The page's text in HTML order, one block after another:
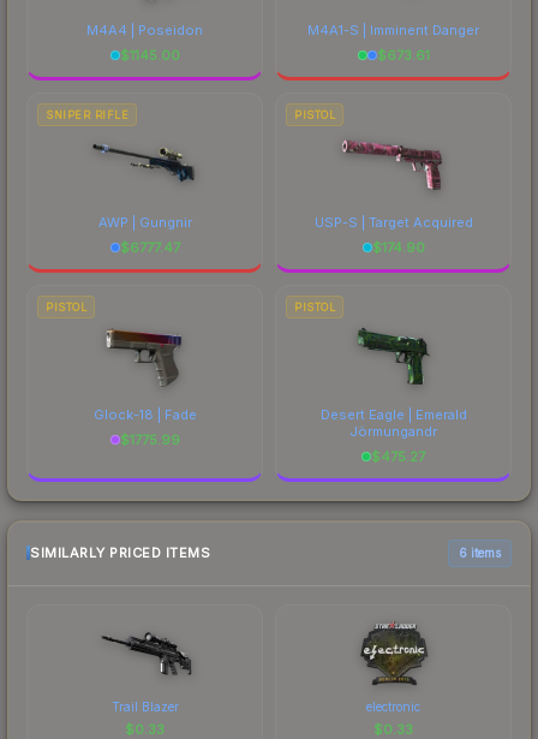
M4A4 | Poseidon
$1145.00
M4A1-S | Imminent Danger
$673.61
SNIPER RIFLE
AWP | Gungnir
$6777.47
PISTOL
USP-S | Target Acquired
$174.90
PISTOL
Glock-18 | Fade
$1775.99
PISTOL
Desert Eagle | Emerald
Jörmungandr
$475.27
SIMILARLY PRICED ITEMS 6 items
Trail Blazer
$0.33
electronic
$0.33